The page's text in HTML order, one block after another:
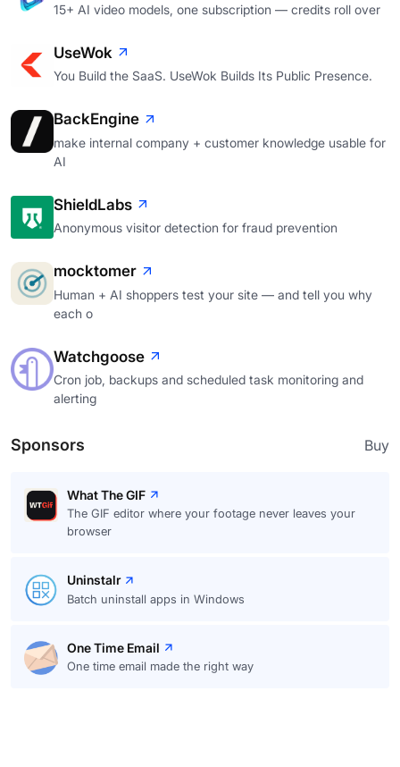
15+ AI video models, one subscription — credits roll over
UseWok
You Build the SaaS. UseWok Builds Its Public Presence.
BackEngine
make internal company + customer knowledge usable for
AI
ShieldLabs
Anonymous visitor detection for fraud prevention
mocktomer
Human + AI shoppers test your site — and tell you why
each o
Watchgoose
Cron job, backups and scheduled task monitoring and
alerting
Sponsors Buy
What The GIF
The GIF editor where your footage never leaves your
browser
Uninstalr
Batch uninstall apps in Windows
One Time Email
One time email made the right way